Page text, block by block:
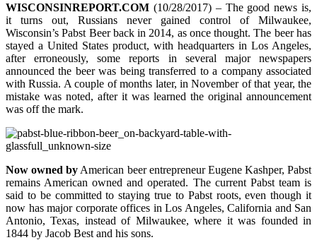
WISCONSINREPORT.COM (10/28/2017) – The good news is,
it turns out, Russians never gained control of Milwaukee,
Wisconsin’s Pabst Beer back in 2014, as once thought. The beer has
stayed a United States product, with headquarters in Los Angeles,
after erroneously, some reports in several major newspapers
announced the beer was being transferred to a company associated
with Russia. A couple of months later, in November of that year, the
mistake was noted, after it was learned the original announcement
was off the mark.
Now owned by American beer entrepreneur Eugene Kashper, Pabst
remains American owned and operated. The current Pabst team is
said to be committed to staying true to Pabst roots, even though it
now has major corporate offices in Los Angeles, California and San
Antonio, Texas, instead of Milwaukee, where it was founded in
1844 by Jacob Best and his sons.